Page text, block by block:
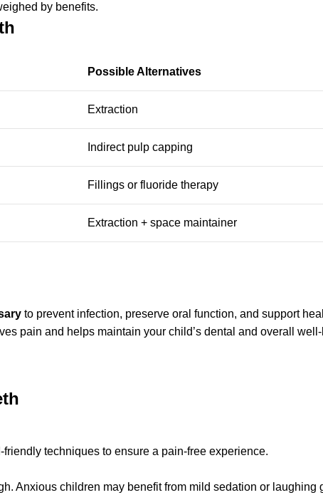
by benefits.
Possible Alternatives
Extraction
Indirect pulp capping
Fillings or fluoride therapy
Extraction + space maintainer
to prevent infection, preserve oral function, and support
pain and helps maintain your child’s dental and overall
techniques to ensure a pain-free experience.
Anxious children may benefit from mild sedation or laughing